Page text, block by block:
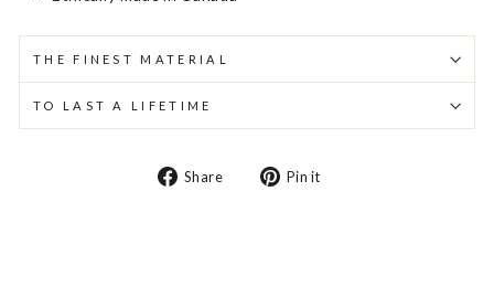
THE FINEST MATERIAL
TO LAST A LIFETIME
Share
Share Pin it